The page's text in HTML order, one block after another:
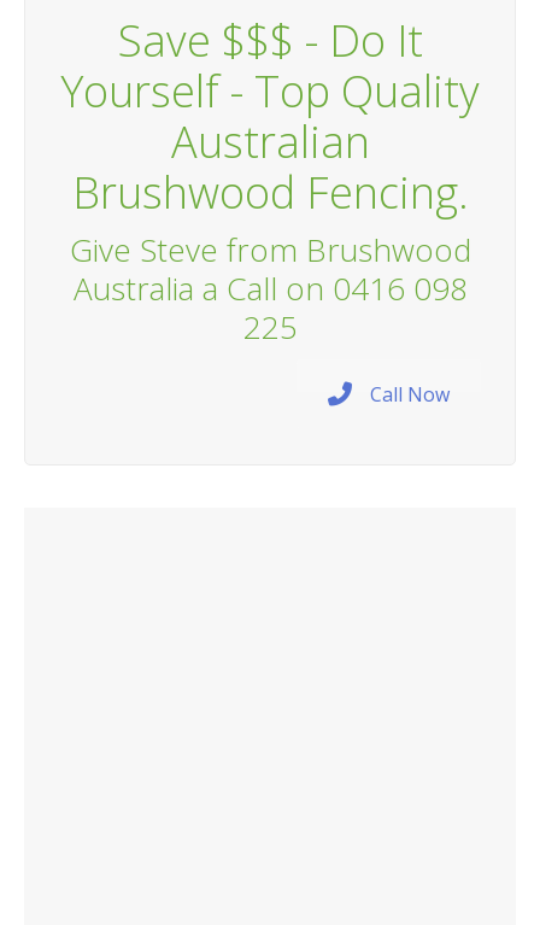
Save $$$ - Do It
Yourself - Top Quality
Australian
Brushwood Fencing.
Give Steve from Brushwood
Australia a Call on 0416 098
225
Call Now